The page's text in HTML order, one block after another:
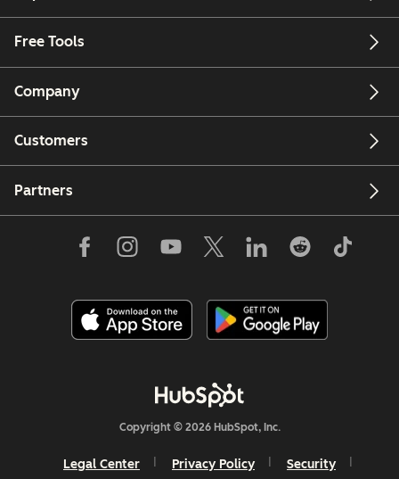
Free Tools
Company
Customers
Partners
Copyright © 2026 HubSpot, Inc.
Legal Center Privacy Policy Security